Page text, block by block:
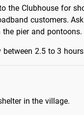
the Clubhouse for
customers.
pier and pontoons.
2.5 to 3
in the village.